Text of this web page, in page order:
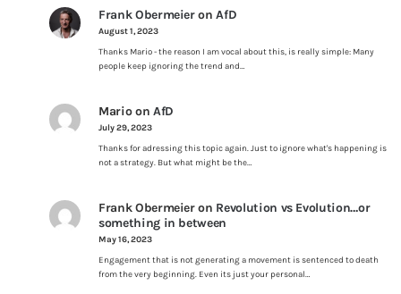
Frank ObermeieronAfD
August 1, 2023
Thanks Mario - the reason I am vocal about this, is really simple: Many
people keep ignoring the trend and…
Marioon AfD
July 29, 2023
Thanks for adressing this topic again. Just to ignore what's happening is
not a strategy. But what might be the…
Frank Obermeieron Revolution vs Evolution…or
something in between
May 16, 2023
Engagement that is not generating a movement is sentenced to death
from the very beginning. Even its just your personal…